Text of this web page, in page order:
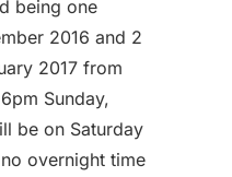
being one
2016 and 2
2017 from
Sunday,
be on Saturday
overnight time